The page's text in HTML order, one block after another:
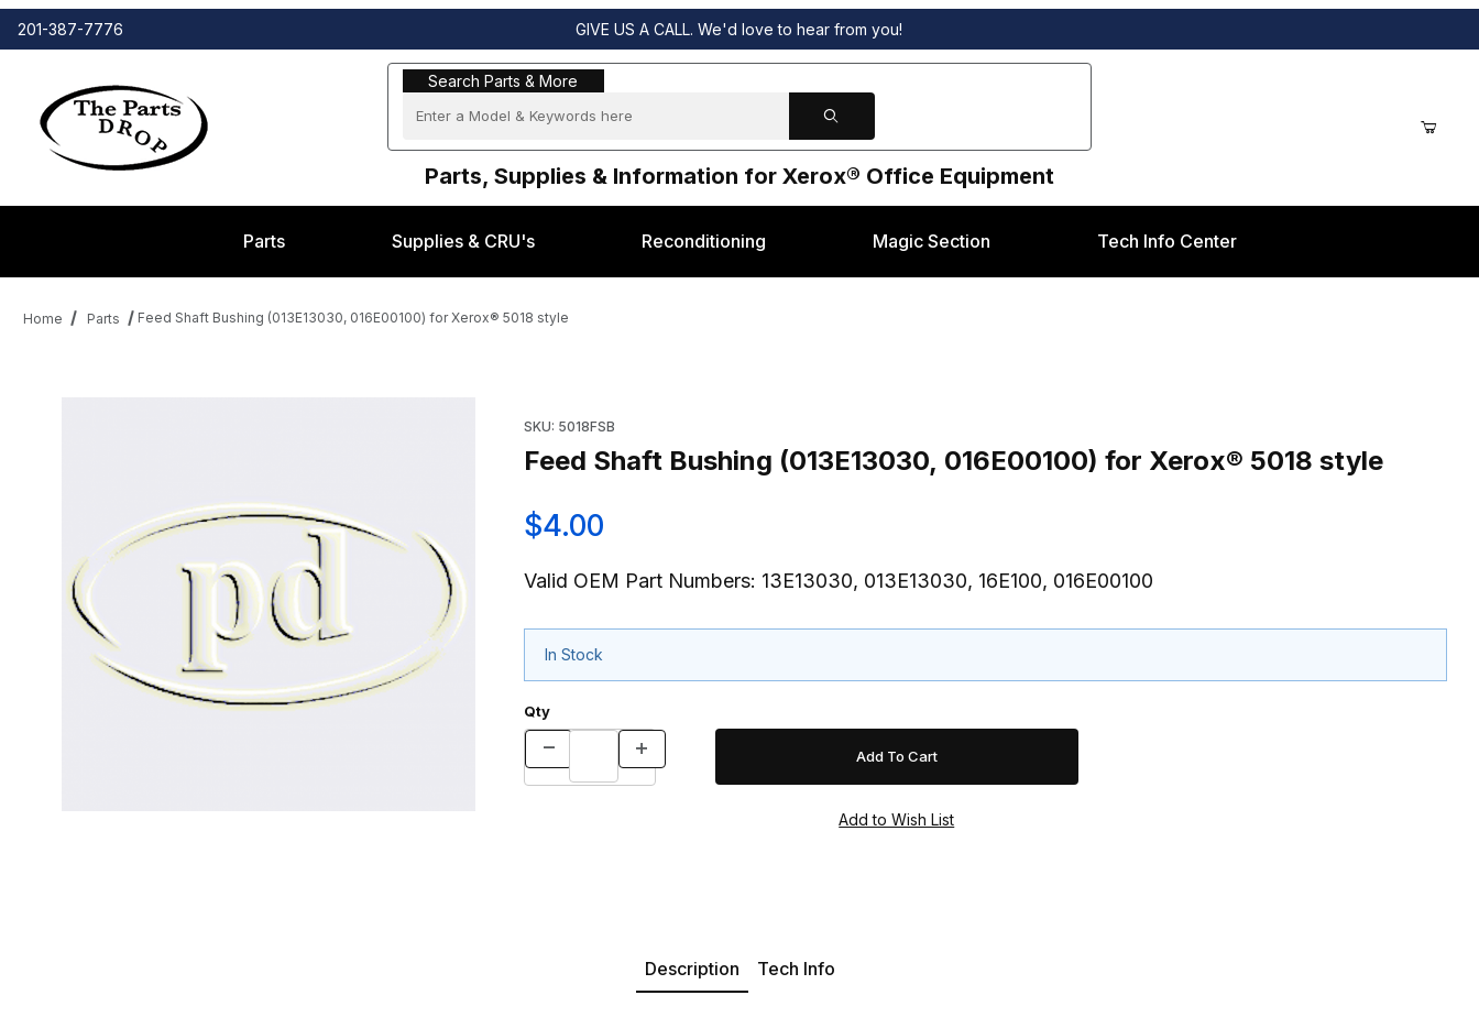
201-387-7776 GIVE US A CALL. We'd love to hear from you!
Search Parts & More
Search Parts & More
Parts, Supplies & Information for Xerox® Office Equipment
Parts Supplies & CRU's Reconditioning Magic Section Tech Info Center
Home Parts Feed Shaft Bushing (013E13030, 016E00100) for Xerox® 5018 style
SKU: 5018FSB
Feed Shaft Bushing (013E13030, 016E00100) for Xerox® 5018 style
$4.00
Valid OEM Part Numbers: 13E13030, 013E13030, 16E100, 016E00100
In Stock
Qty
Description Tech Info